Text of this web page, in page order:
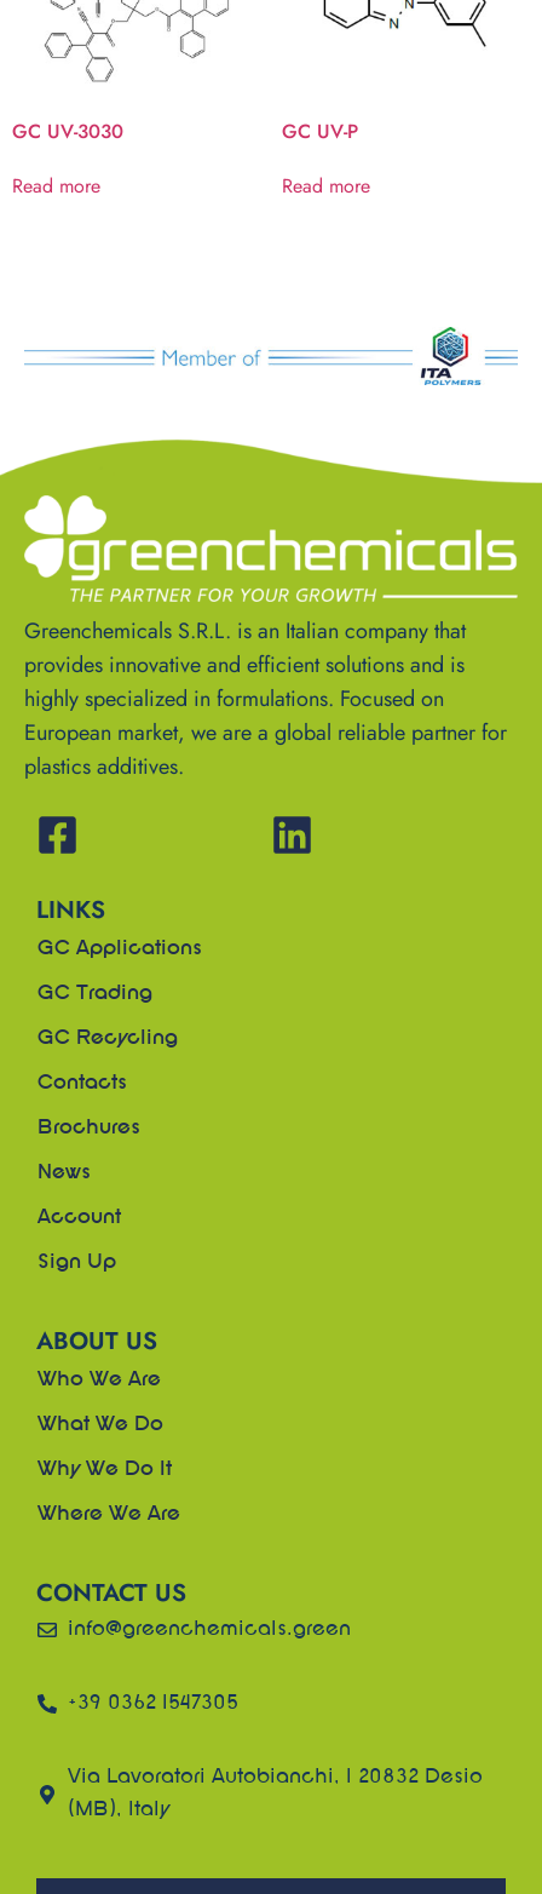
GC UV-3030
Read more
GC UV-P
Read more
Greenchemicals S.R.L. is an Italian company that
provides innovative and efficient solutions and is
highly specialized in formulations. Focused on
European market, we are a global reliable partner for
plastics additives.
LINKS
GC Applications
GC Trading
GC Recycling
Contacts
Brochures
News
Account
Sign Up
ABOUT US
Who We Are
What We Do
Why We Do It
Where We Are
CONTACT US
info@greenchemicals.green
+39 0362 1547305
Via Lavoratori Autobianchi, 1 20832 Desio
(MB), Italy